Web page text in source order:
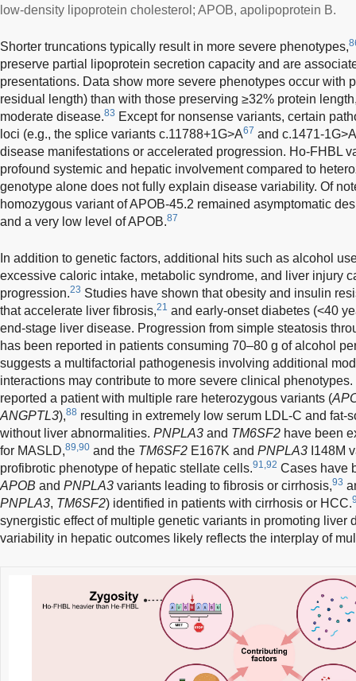
low-density lipoprotein cholesterol; APOB, apolipoprotein B.
Shorter truncations typically result in more severe phenotypes,
preserve partial lipoprotein secretion capacity and are
presentations. Data show more severe phenotypes occur with
residual length) than with those preserving ≥32% protein
moderate disease.83 Except for nonsense variants, certain
loci (e.g., the splice variants c.11788+1G>A67 and c.1471-1G>A
disease manifestations or accelerated progression. Ho-FHBL
profound systemic and hepatic involvement compared to
genotype alone does not fully explain disease variability. Of
homozygous variant of APOB-45.2 remained asymptomatic
and a very low level of APOB.87
In addition to genetic factors, additional hits such as alcohol
excessive caloric intake, metabolic syndrome, and liver injury
progression.23 Studies have shown that obesity and insulin
that accelerate liver fibrosis,21 and early-onset diabetes (<40
end-stage liver disease. Progression from simple steatosis
has been reported in patients consuming 70–80 g of alcohol
suggests a multifactorial pathogenesis involving additional
interactions may contribute to more severe clinical
reported a patient with multiple rare heterozygous variants (
ANGPTL3),88 resulting in extremely low serum LDL-C and fat-
without liver abnormalities. PNPLA3 and TM6SF2 have been
for MASLD,89,90 and the TM6SF2 E167K and PNPLA3 I148M
profibrotic phenotype of hepatic stellate cells.91,92 Cases have
APOB and PNPLA3 variants leading to fibrosis or cirrhosis,93
PNPLA3, TM6SF2) identified in patients with cirrhosis or HCC.
synergistic effect of multiple genetic variants in promoting liver
variability in hepatic outcomes likely reflects the interplay of